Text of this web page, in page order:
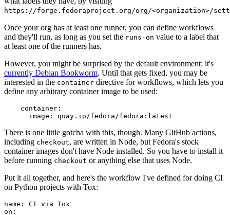
https://forge.fedoraproject.org/org/<organization>/
Once your org has at least one runner, you can define workflows
and they'll run, as long as you set the runs-on value to a label that
at least one of the runners has.
However, you might be surprised by the default environment: it's
currently Debian Bookworm. Until that gets fixed, you may be
interested in the container directive for workflows, which lets you
define any arbitrary container image to be used:
container :
image : quay.io/fedora/fedora:latest
There is one little gotcha with this, though. Many GitHub actions,
including checkout, are written in Node, but Fedora's stock
container images don't have Node installed. So you have to install it
before running checkout or anything else that uses Node.
Put it all together, and here's the workflow I've defined for doing CI
on Python projects with Tox:
name :
CI via Tox
on :